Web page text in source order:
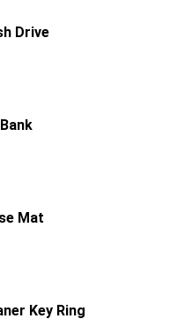
Drive
Mat
Key Ring